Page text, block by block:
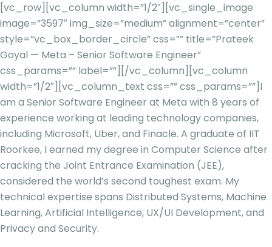
[vc_row][vc_column width=”1/2″][vc_single_image
image=”3597″ img_size=”medium” alignment=”center”
style=”vc_box_border_circle” css=”” title=”Prateek
Goyal — Meta – Senior Software Engineer”
css_params=”” label=””][/vc_column][vc_column
width=”1/2″][vc_column_text css=”” css_params=””] I
am a Senior Software Engineer at Meta with 8 years of
experience working at leading technology companies,
including Microsoft, Uber, and Finacle. A graduate of IIT
Roorkee, I earned my degree in Computer Science after
cracking the Joint Entrance Examination (JEE),
considered the world’s second toughest exam. My
technical expertise spans Distributed Systems, Machine
Learning, Artificial Intelligence, UX/UI Development, and
Privacy and Security.